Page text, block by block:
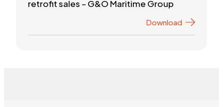
retrofit sales – G&O Maritime Group
Download